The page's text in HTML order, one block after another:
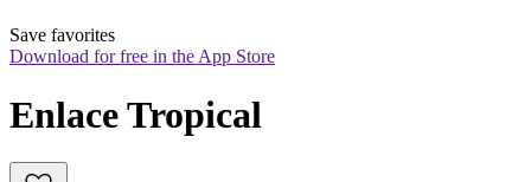
Save favorites
Download for free in the App Store
Enlace Tropical